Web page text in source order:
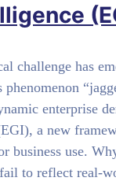
challenge has
enterprise
a new
business use.
to reflect real-